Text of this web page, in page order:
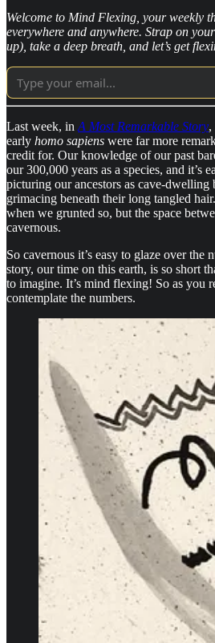
Welcome to Mind Flexing, your weekly
everywhere and anywhere. Strap on
up), take a deep breath, and let’s get
Last week, in A Most Remarkable Story,
early homo sapiens were far more
credit for. Our knowledge of our past
our 300,000 years as a species, and it’s
picturing our ancestors as cave-dwelling
grimacing beneath their long tangled
when we grunted so, but the space
cavernous.
So cavernous it’s easy to glaze over the
story, our time on this earth, is so short
to imagine. It’s mind flexing! So as you
contemplate the numbers.